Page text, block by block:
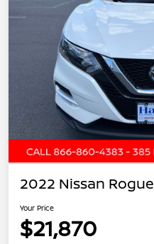
2022 Nissan
Your Price
$21,870